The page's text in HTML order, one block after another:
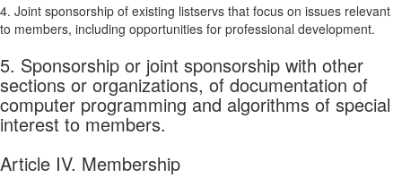
4. Joint sponsorship of existing listservs that focus on issues relevant
to members, including opportunities for professional development.
5. Sponsorship or joint sponsorship with other
sections or organizations, of documentation of
computer programming and algorithms of special
interest to members.
Article IV. Membership